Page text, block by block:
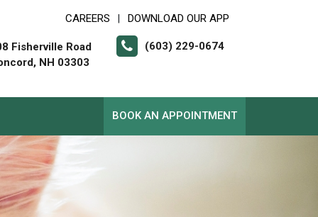
CAREERS DOWNLOAD OUR APP
Fisherville Road
NH 03303
(603) 229-0674
BOOK AN APPOINTMENT